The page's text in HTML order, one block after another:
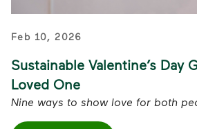
Feb 10, 2026
Sustainable Valentine’s Day
Loved One
Nine ways to show love for both